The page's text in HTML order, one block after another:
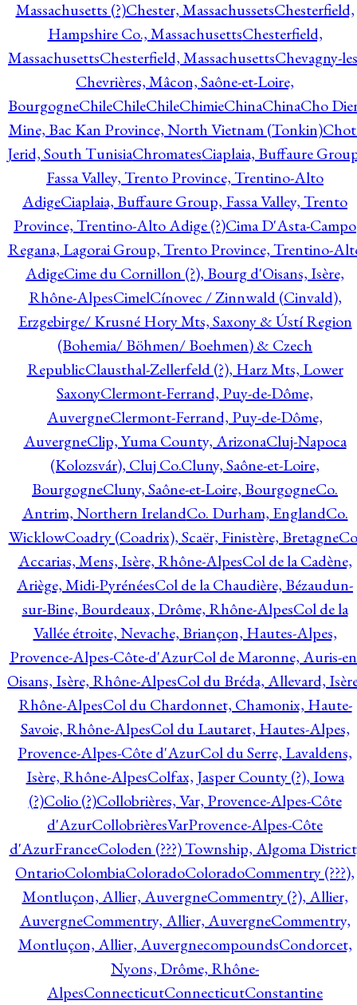
Massachusetts (?)Chester, MassachussetsChesterfield,
Hampshire Co., MassachusettsChesterfield,
MassachusettsChesterfield, MassachusettsChevagny-
Chevrières, Mâcon, Saône-et-Loire,
BourgogneChileChileChileChimieChinaChinaCho
Mine, Bac Kan Province, North Vietnam (Tonkin)
Jerid, South TunisiaChromatesCiaplaia, Buffaure
Fassa Valley, Trento Province, Trentino-Alto
AdigeCiaplaia, Buffaure Group, Fassa Valley, Trento
Province, Trentino-Alto Adige (?)Cima D'Asta-Campo
Regana, Lagorai Group, Trento Province, Trentino-
AdigeCime du Cornillon (?), Bourg d'Oisans, Isère,
Rhône-AlpesCimelCínovec / Zinnwald (Cinvald),
Erzgebirge/ Krusné Hory Mts, Saxony & Ústí Region
(Bohemia/ Böhmen/ Boehmen) & Czech
RepublicClausthal-Zellerfeld (?), Harz Mts, Lower
SaxonyClermont-Ferrand, Puy-de-Dôme,
AuvergneClermont-Ferrand, Puy-de-Dôme,
AuvergneClip, Yuma County, ArizonaCluj-Napoca
(Kolozsvár), Cluj Co.Cluny, Saône-et-Loire,
BourgogneCluny, Saône-et-Loire, BourgogneCo.
Antrim, Northern IrelandCo. Durham, EnglandCo.
WicklowCoadry (Coadrix), Scaër, Finistère, Bretagne
Accarias, Mens, Isère, Rhône-AlpesCol de la Cadène,
Ariège, Midi-PyrénéesCol de la Chaudière, Bézaudun-
sur-Bine, Bourdeaux, Drôme, Rhône-AlpesCol de la
Vallée étroite, Nevache, Briançon, Hautes-Alpes,
Provence-Alpes-Côte-d'AzurCol de Maronne, Auris-
Oisans, Isère, Rhône-AlpesCol du Bréda, Allevard,
Rhône-AlpesCol du Chardonnet, Chamonix, Haute-
Savoie, Rhône-AlpesCol du Lautaret, Hautes-Alpes,
Provence-Alpes-Côte d'AzurCol du Serre, Lavaldens,
Isère, Rhône-AlpesColfax, Jasper County (?), Iowa
(?)Colio (?)Collobrières, Var, Provence-Alpes-Côte
d'AzurCollobrièresVarProvence-Alpes-Côte
d'AzurFranceColoden (???) Township, Algoma
OntarioColombiaColoradoColoradoCommentry (???),
Montluçon, Allier, AuvergneCommentry (?), Allier,
AuvergneCommentry, Allier, AuvergneCommentry,
Montluçon, Allier, AuvergnecompoundsCondorcet,
Nyons, Drôme, Rhône-
AlpesConnecticutConnecticutConstantine